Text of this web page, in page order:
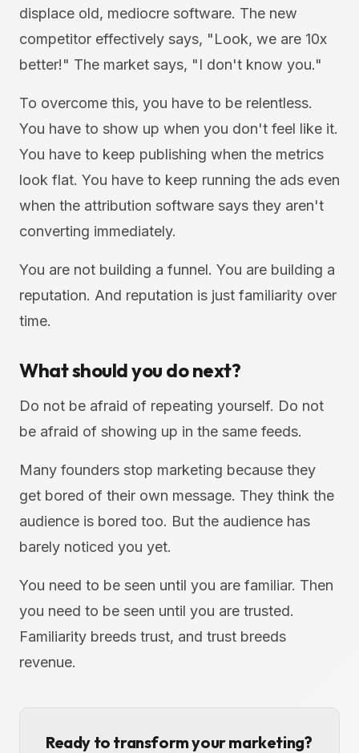
displace old, mediocre software. The new
competitor effectively says, "Look, we are 10x
better!" The market says, "I don't know you."
To overcome this, you have to be relentless.
You have to show up when you don't feel like it.
You have to keep publishing when the metrics
look flat. You have to keep running the ads even
when the attribution software says they aren't
converting immediately.
You are not building a funnel. You are building a
reputation. And reputation is just familiarity over
time.
What should you do next?
Do not be afraid of repeating yourself. Do not
be afraid of showing up in the same feeds.
Many founders stop marketing because they
get bored of their own message. They think the
audience is bored too. But the audience has
barely noticed you yet.
You need to be seen until you are familiar. Then
you need to be seen until you are trusted.
Familiarity breeds trust, and trust breeds
revenue.
Ready to transform your marketing?